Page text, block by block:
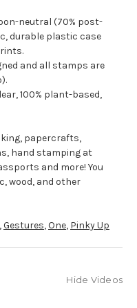
neutral (70% post-
durable plastic case
and all stamps are
100% plant-based,
papercrafts,
hand stamping at
and more! You
wood, and other
,Gestures,One, Pinky Up
Hide Videos